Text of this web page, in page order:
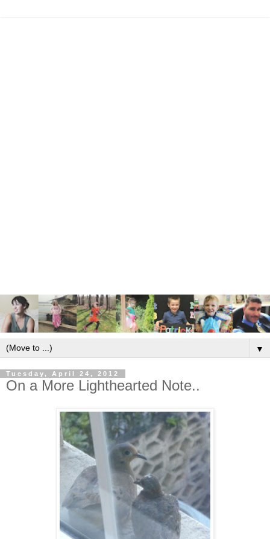
▼
Tuesday, April 24, 2012
On a More Lighthearted Note..